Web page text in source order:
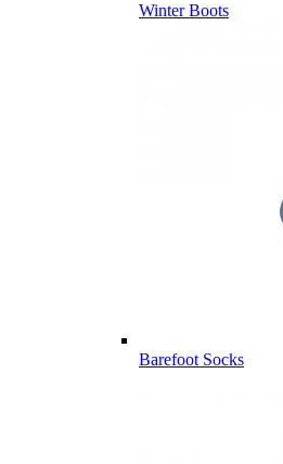
Winter Boots
Barefoot Socks